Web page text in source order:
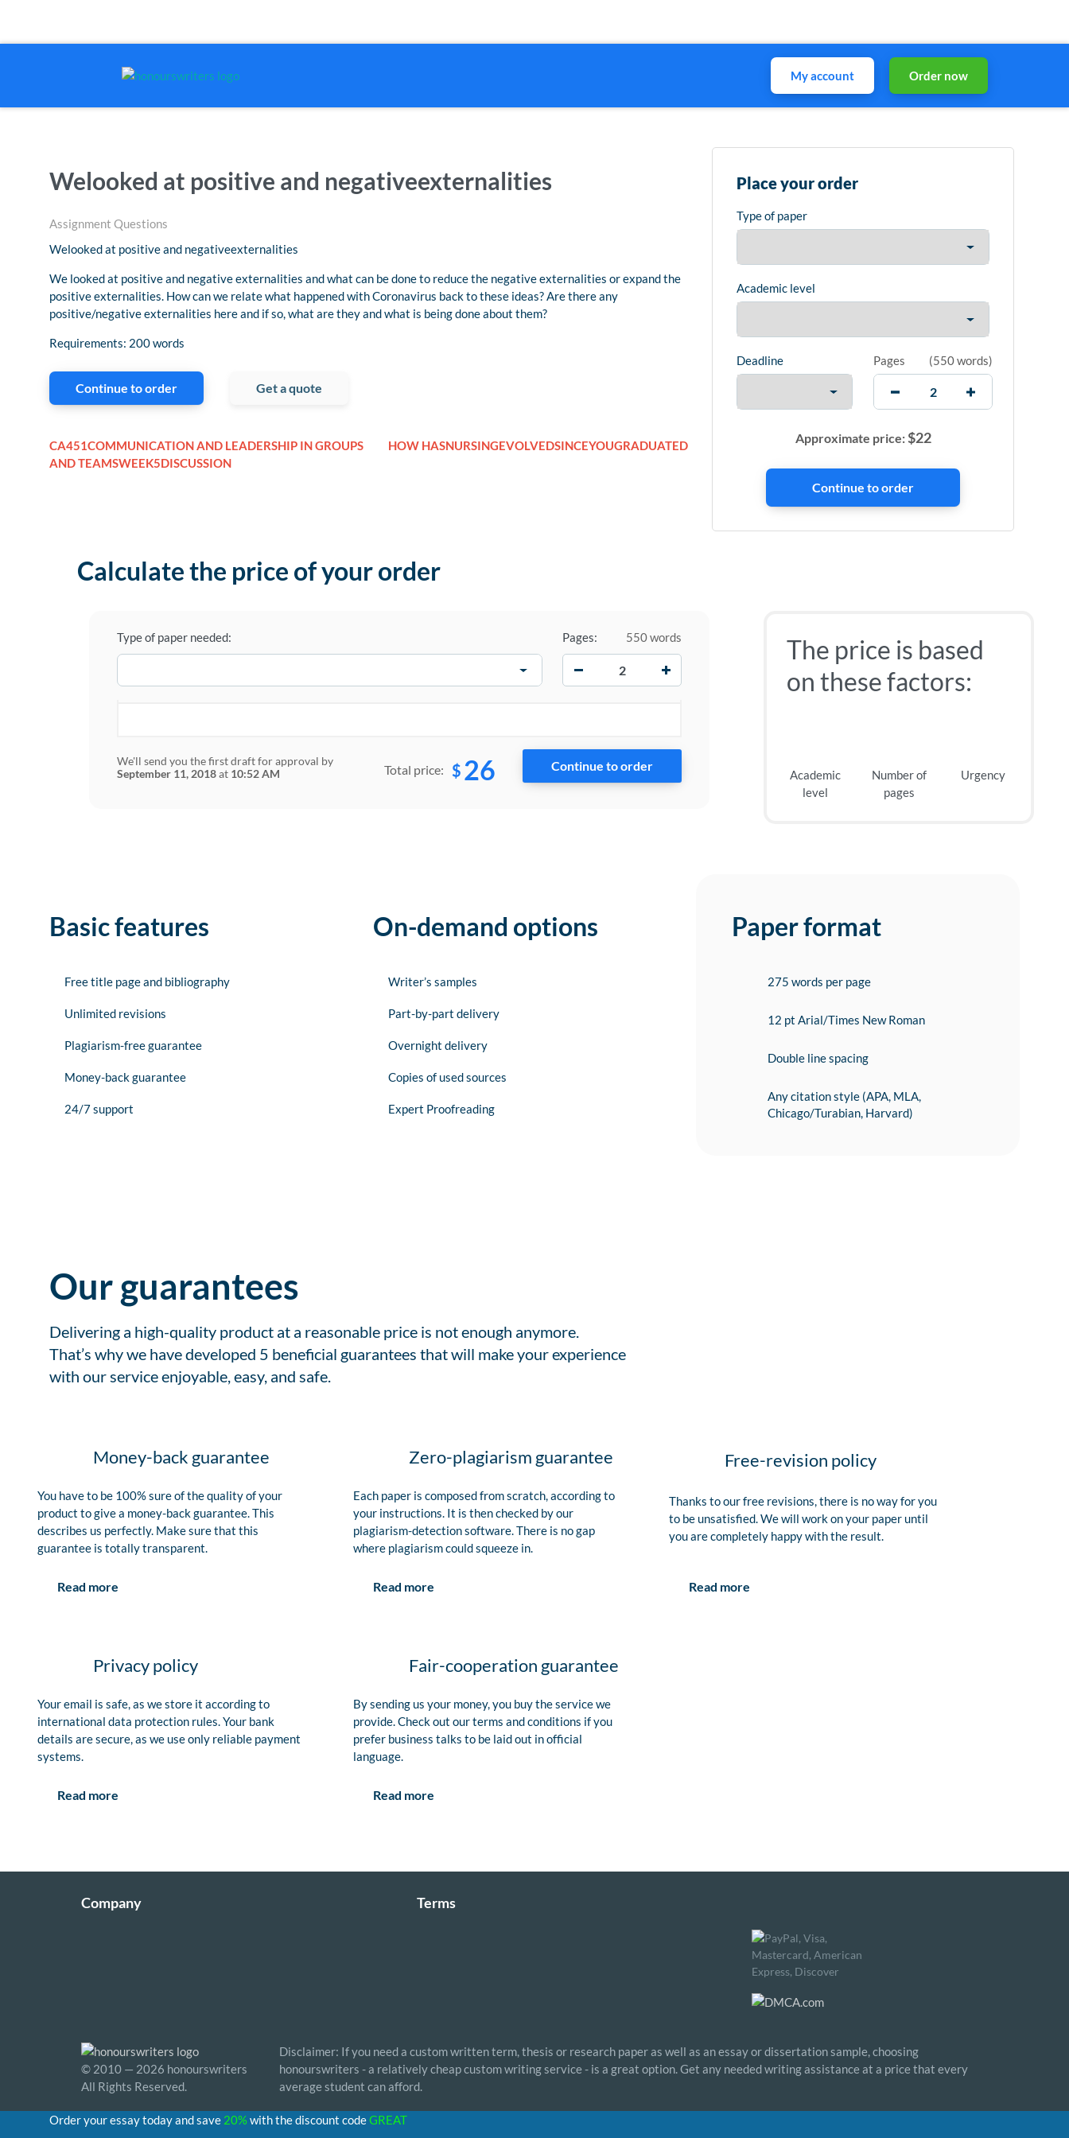
My account Order now
Welooked at positive and negativeexternalities
Assignment Questions
Welooked at positive and negativeexternalities
We looked at positive and negative externalities and what can be done to reduce the negative externalities or expand the
positive externalities. How can we relate what happened with Coronavirus back to these ideas? Are there any
positive/negative externalities here and if so, what are they and what is being done about them?
Requirements: 200 words
Continue to order Get a quote
CA451COMMUNICATION AND LEADERSHIP IN GROUPS
AND TEAMSWEEK5DISCUSSION
HOW HASNURSINGEVOLVEDSINCEYOUGRADUATED
Place your order
Type of paper
Academic level
Deadline Pages (550 words)
Approximate price:$22
Calculate the price of your order
Type of paper needed: Pages:
550 words
We'll send you the first draft for approval by
September 11, 2018at 10:52 AM Total price: $ 26
The price is based
on these factors:
Academic
level
Number of
pages
Urgency
Basic features
Free title page and bibliography
Unlimited revisions
Plagiarism-free guarantee
Money-back guarantee
24/7 support
On-demand options
Writer’s samples
Part-by-part delivery
Overnight delivery
Copies of used sources
Expert Proofreading
Paper format
275 words per page
12 pt Arial/Times New Roman
Double line spacing
Any citation style (APA, MLA,
Chicago/Turabian, Harvard)
Our guarantees
Delivering a high-quality product at a reasonable price is not enough anymore.
That’s why we have developed 5 beneficial guarantees that will make your experience
with our service enjoyable, easy, and safe.
Money-back guarantee
You have to be 100% sure of the quality of your
product to give a money-back guarantee. This
describes us perfectly. Make sure that this
guarantee is totally transparent.
Read more
Zero-plagiarism guarantee
Each paper is composed from scratch, according to
your instructions. It is then checked by our
plagiarism-detection software. There is no gap
where plagiarism could squeeze in.
Read more
Free-revision policy
Thanks to our free revisions, there is no way for you
to be unsatisfied. We will work on your paper until
you are completely happy with the result.
Read more
Privacy policy
Your email is safe, as we store it according to
international data protection rules. Your bank
details are secure, as we use only reliable payment
systems.
Read more
Fair-cooperation guarantee
By sending us your money, you buy the service we
provide. Check out our terms and conditions if you
prefer business talks to be laid out in official
language.
Read more
Company Terms
© 2010 — 2026 honourswriters
All Rights Reserved.
Disclaimer: If you need a custom written term, thesis or research paper as well as an essay or dissertation sample, choosing
honourswriters - a relatively cheap custom writing service - is a great option. Get any needed writing assistance at a price that every
average student can afford.
Order your essay today and save 20%with the discount codeGREAT